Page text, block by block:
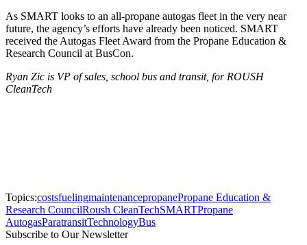
As SMART looks to an all-propane autogas fleet in the very near
future, the agency’s efforts have already been noticed. SMART
received the Autogas Fleet Award from the Propane Education &
Research Council at BusCon.
Ryan Zic is VP of sales, school bus and transit, for ROUSH
CleanTech
Topics:costsfuelingmaintenancepropanePropane Education &
Research CouncilRoush CleanTechSMARTPropane
AutogasParatransitTechnologyBus
Subscribe to Our Newsletter